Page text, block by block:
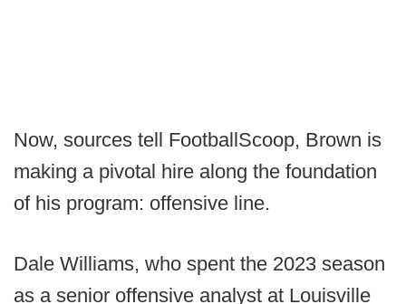
Now, sources tell FootballScoop, Brown is
making a pivotal hire along the foundation
of his program: offensive line.
Dale Williams, who spent the 2023 season
as a senior offensive analyst at Louisville